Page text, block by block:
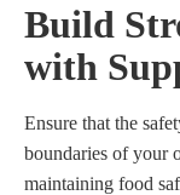
Build
with
Ensure that the
boundaries of your
maintaining food